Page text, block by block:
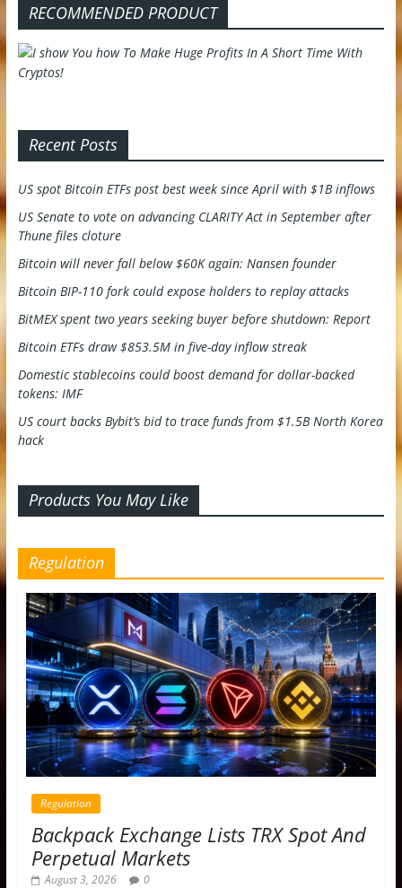
RECOMMENDED PRODUCT
Recent Posts
US spot Bitcoin ETFs post best week since April with $1B inflows
US Senate to vote on advancing CLARITY Act in September after
Thune files cloture
Bitcoin will never fall below $60K again: Nansen founder
Bitcoin BIP-110 fork could expose holders to replay attacks
BitMEX spent two years seeking buyer before shutdown: Report
Bitcoin ETFs draw $853.5M in five-day inflow streak
Domestic stablecoins could boost demand for dollar-backed
tokens: IMF
US court backs Bybit’s bid to trace funds from $1.5B North Korea
hack
Products You May Like
Regulation
Regulation
Backpack Exchange Lists TRX Spot And
Perpetual Markets
August 3, 2026 0